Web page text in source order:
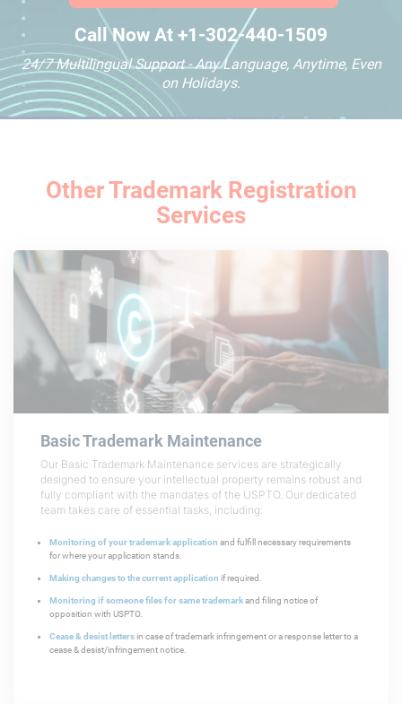
Call Now At +1-302-440-1509
24/7 Multilingual Support - Any Language, Anytime, Even
on Holidays.
Other Trademark Registration
Services
Basic Trademark Maintenance
Our Basic Trademark Maintenance services are strategically
designed to ensure your intellectual property remains robust and
fully compliant with the mandates of the USPTO. Our dedicated
team takes care of essential tasks, including:
Monitoring of your trademark application and fulfill necessary requirements
for where your application stands.
Making changes to the current application if required.
Monitoring if someone files for same trademarkand filing notice of
opposition with USPTO.
Cease & desist lettersin case of trademark infringement or a response letter to a
cease & desist/infringement notice.